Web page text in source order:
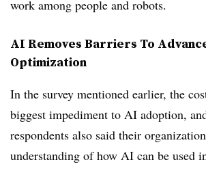
work among people and robots.
AI Removes Barriers To
Optimization
In the survey mentioned earlier, the
biggest impediment to AI adoption,
respondents also said their
understanding of how AI can be used